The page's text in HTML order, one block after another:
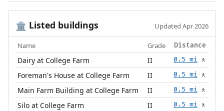
🏛️ Listed buildings Updated Apr 2026
Name Grade Distance
Dairy at College Farm II 0.5 mi 🚶
Foreman's House at College Farm II 0.5 mi 🚶
Main Farm Building at College Farm II 0.5 mi 🚶
Silo at College Farm II 0.5 mi 🚶